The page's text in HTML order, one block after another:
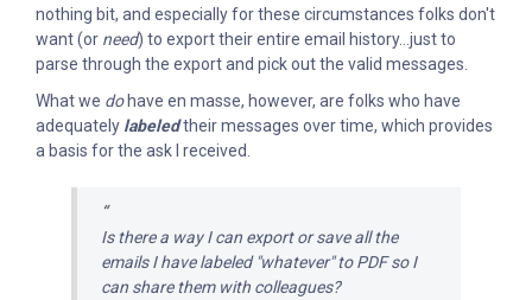
nothing bit, and especially for these circumstances folks don't
want (or need) to export their entire email history...just to
parse through the export and pick out the valid messages.
What we dohave en masse, however, are folks who have
adequately labeledtheir messages over time, which provides
a basis for the ask I received.
Is there a way I can export or save all the
emails I have labeled "whatever" to PDF so I
can share them with colleagues?